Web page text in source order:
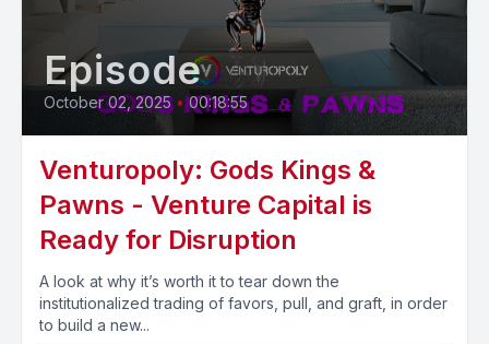
Episode
October 02, 2025 • 00:18:55
Venturopoly: Gods Kings &
Pawns - Venture Capital is
Ready for Disruption
A look at why it’s worth it to tear down the
institutionalized trading of favors, pull, and graft, in order
to build a new...